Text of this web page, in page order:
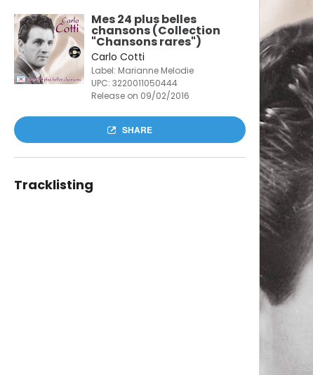
Mes 24 plus belles
chansons (Collection
"Chansons rares")
Carlo Cotti
Label: Marianne Melodie
UPC: 3220011050444
Release on 09/02/2016
SHARE
Tracklisting